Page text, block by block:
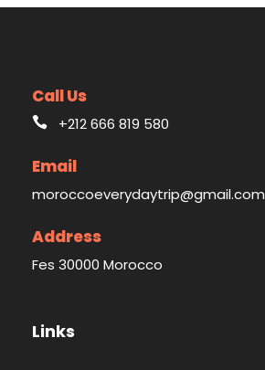
Call Us
+212 666 819 580
Email
moroccoeverydaytrip@gmail.com
Address
Fes 30000 Morocco
Links